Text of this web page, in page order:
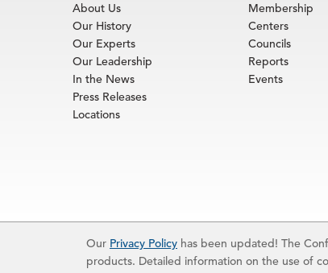
Our Privacy Policy has been updated! The
products. Detailed information on the use of
About Us
Our History
Our Experts
Our Leadership
In the News
Press Releases
Locations
Membership
Centers
Councils
Reports
Events
© 2026 The Conference Board Inc. All
The use of all data from The Conference